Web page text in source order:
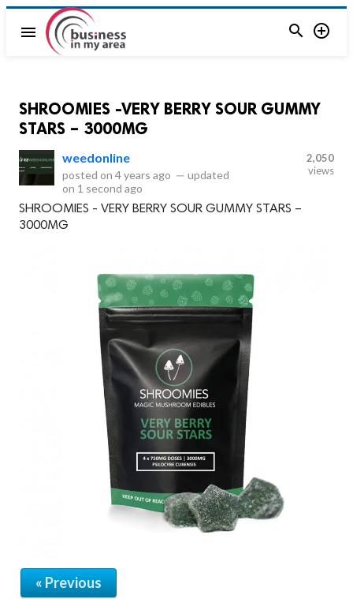
menu  
SHROOMIES -VERY BERRY SOUR GUMMY
STARS – 3000MG
weedonline
posted on 4 years ago — updated
on 1 second ago
2,050
views
SHROOMIES - VERY BERRY SOUR GUMMY STARS –
3000MG
« Previous